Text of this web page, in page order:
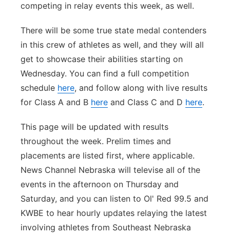
competing in relay events this week, as well.
There will be some true state medal contenders
in this crew of athletes as well, and they will all
get to showcase their abilities starting on
Wednesday. You can find a full competition
schedule here, and follow along with live results
for Class A and B here and Class C and D here.
This page will be updated with results
throughout the week. Prelim times and
placements are listed first, where applicable.
News Channel Nebraska will televise all of the
events in the afternoon on Thursday and
Saturday, and you can listen to Ol' Red 99.5 and
KWBE to hear hourly updates relaying the latest
involving athletes from Southeast Nebraska